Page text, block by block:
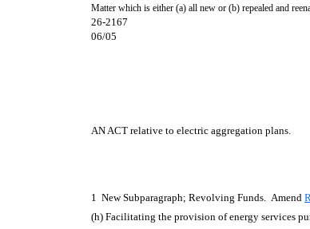
Matter which is either (a) all new or (b) repealed and
26-2167
06/05
AN ACT relative to electric aggregation plans.
1 New Subparagraph; Revolving Funds. Amend
(h) Facilitating the provision of energy services